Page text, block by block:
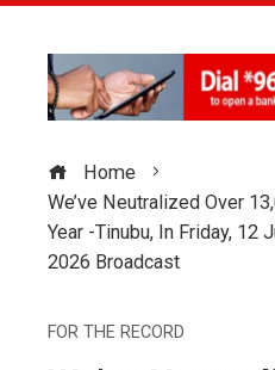
Home
We’ve Neutralized Over
Year -Tinubu, In Friday, 12
2026 Broadcast
FOR THE RECORD